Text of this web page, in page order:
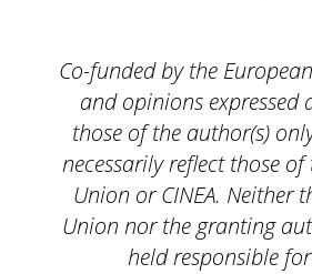
Co-funded by the
and opinions expressed
those of the author(s)
necessarily reflect those
Union or CINEA. Neither
Union nor the granting
held responsible